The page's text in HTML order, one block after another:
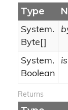
Type
System.
Byte []
System.
Boolean
Returns